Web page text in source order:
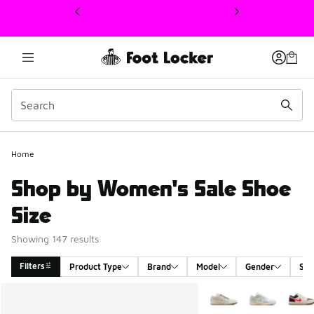
This link will open in a new window
Home
Shop by Women's Sale Shoe
Size
Showing 147 results
Filters Product Type Brand Model Gender
More Colors Available